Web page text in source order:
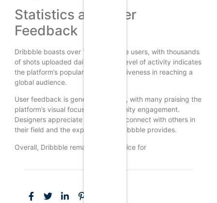
Statistics and User
Feedback
Dribbble boasts over 1 million active users, with thousands
of shots uploaded daily. This high level of activity indicates
the platform’s popularity and effectiveness in reaching a
global audience.
User feedback is generally positive, with many praising the
platform’s visual focus and community engagement.
Designers appreciate the ability to connect with others in
their field and the exposure that Dribbble provides.
Overall, Dribbble remains a top choice for